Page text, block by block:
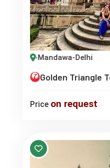
Mandawa-Delhi
Golden Triangle
Price on request